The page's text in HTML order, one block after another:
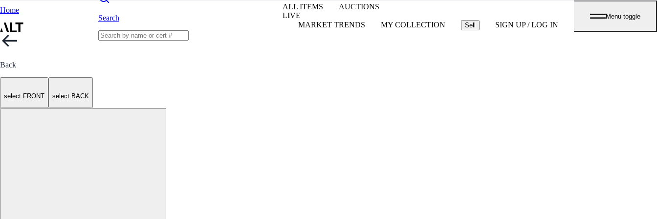
Home
Search
ALL ITEMS
AUCTIONS
LIVE
MARKET TRENDS
MY COLLECTION Sell SIGN UP / LOG IN
Menu toggle
Back
select FRONT select BACK